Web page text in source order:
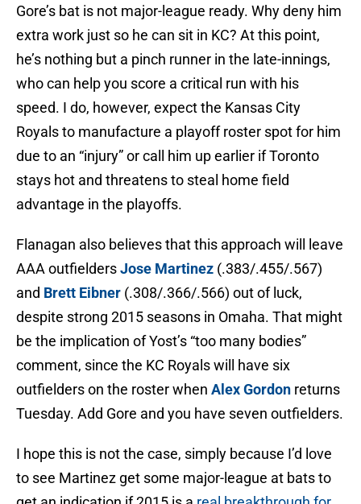
Gore’s bat is not major-league ready. Why deny him
extra work just so he can sit in KC? At this point,
he’s nothing but a pinch runner in the late-innings,
who can help you score a critical run with his
speed. I do, however, expect the Kansas City
Royals to manufacture a playoff roster spot for him
due to an “injury” or call him up earlier if Toronto
stays hot and threatens to steal home field
advantage in the playoffs.
Flanagan also believes that this approach will leave
AAA outfieldersJose Martinez (.383/.455/.567)
and Brett Eibner (.308/.366/.566) out of luck,
despite strong 2015 seasons in Omaha. That might
be the implication of Yost’s “too many bodies”
comment, since the KC Royals will have six
outfielders on the roster when Alex Gordon returns
Tuesday. Add Gore and you have seven outfielders.
I hope this is not the case, simply because I’d love
to see Martinez get some major-league at bats to